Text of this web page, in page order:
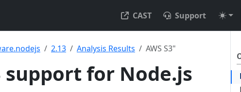
CAST Support
2.13 Analysis Results AWS S3"
support for Node.js